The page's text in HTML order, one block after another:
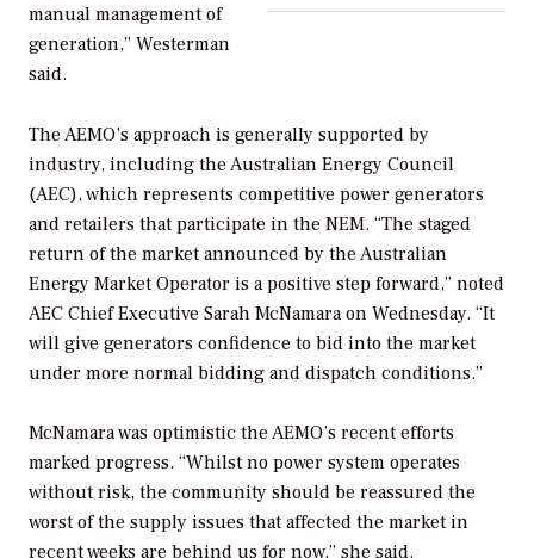
manual management of
generation,” Westerman
said.
The AEMO’s approach is generally supported by
industry, including the Australian Energy Council
(AEC), which represents competitive power generators
and retailers that participate in the NEM. “The staged
return of the market announced by the Australian
Energy Market Operator is a positive step forward,” noted
AEC Chief Executive Sarah McNamara on Wednesday. “It
will give generators confidence to bid into the market
under more normal bidding and dispatch conditions.”
McNamara was optimistic the AEMO’s recent efforts
marked progress. “Whilst no power system operates
without risk, the community should be reassured the
worst of the supply issues that affected the market in
recent weeks are behind us for now,” she said.